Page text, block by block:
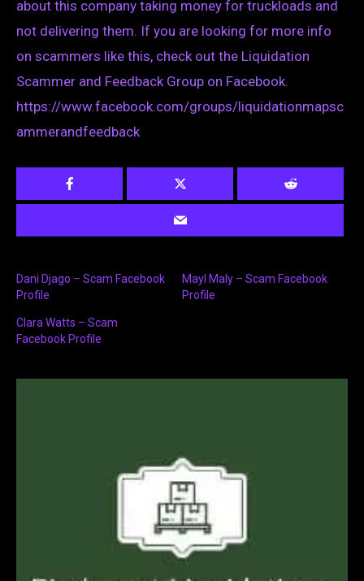
about this company taking money for truckloads and
not delivering them. If you are looking for more info
on scammers like this, check out the Liquidation
Scammer and Feedback Group on Facebook.
https://www.facebook.com/groups/liquidationmapsc
ammerandfeedback
Dani Djago – Scam Facebook
Profile
Mayl Maly – Scam Facebook
Profile
Clara Watts – Scam
Facebook Profile